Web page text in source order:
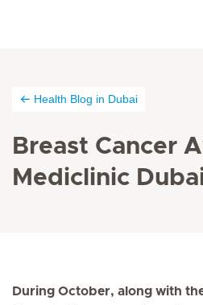
Health Blog in Dubai
Breast Cancer
Mediclinic Dubai
During October, along with